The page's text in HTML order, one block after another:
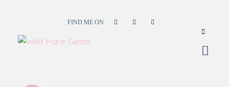
FIND ME ON